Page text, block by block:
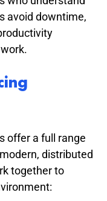
avoid downtime,
offer a full range
distributed
together to